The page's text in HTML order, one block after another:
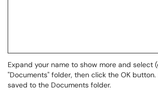
Expand your name to show more and select
"Documents" folder, then click the OK
saved to the Documents folder.